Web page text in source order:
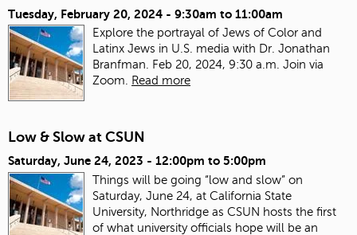
Tuesday, February 20, 2024 - 9:30am to 11:00am
Explore the portrayal of Jews of Color and
Latinx Jews in U.S. media with Dr. Jonathan
Branfman. Feb 20, 2024, 9:30 a.m. Join via
Zoom. Read more
Low & Slow at CSUN
Saturday, June 24, 2023 - 12:00pm to 5:00pm
Things will be going “low and slow” on
Saturday, June 24, at California State
University, Northridge as CSUN hosts the first
of what university officials hope will be an